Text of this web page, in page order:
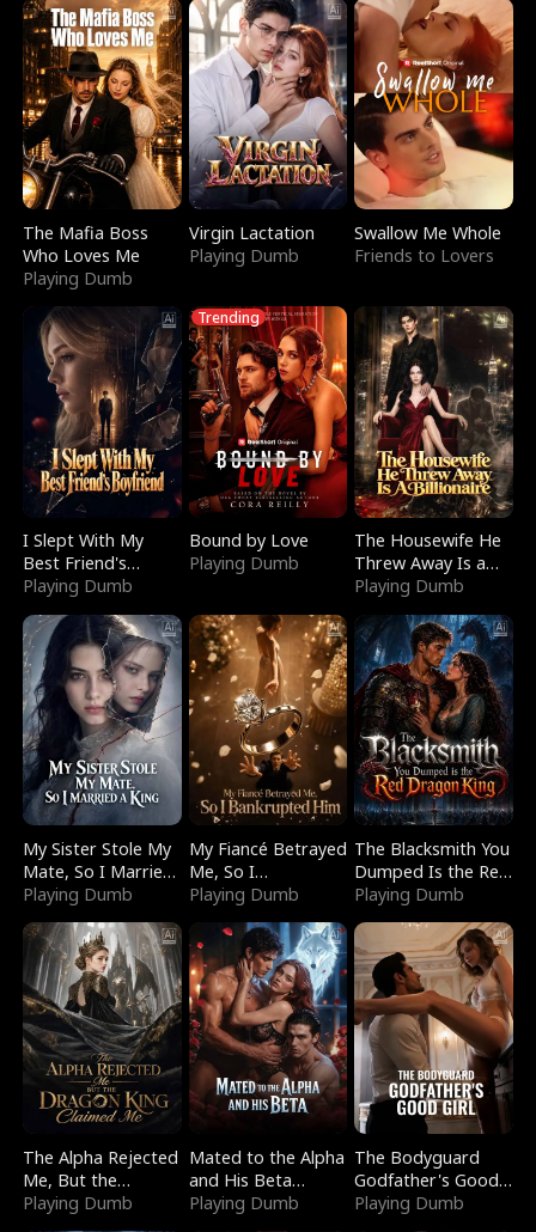
The Mafia Boss
Who Loves Me
Playing Dumb
Virgin Lactation
Playing Dumb
Swallow Me Whole
Friends to Lovers
I Slept With My
Best Friend's
Boyfriend
Playing Dumb
Trending
Bound by Love
Playing Dumb
The Housewife He
Threw Away Is a
Billionaire
Playing Dumb
My Sister Stole My
Mate, So I Married
a King
Playing Dumb
My Fiancé Betrayed
Me, So I
Bankrupted Him
Playing Dumb
The Blacksmith You
Dumped Is the Red
Dragon King
Playing Dumb
The Alpha Rejected
Me, But the
Dragon King
Playing Dumb
Mated to the Alpha
and His Beta
(Updating)
Playing Dumb
The Bodyguard
Godfather's Good
Girl
Playing Dumb